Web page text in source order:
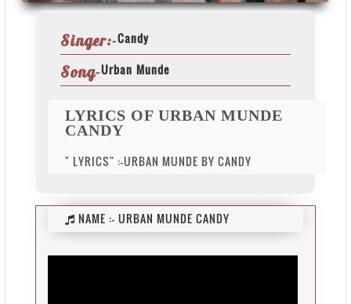
Singer:-Candy
Song-Urban Munde
LYRICS OF URBAN MUNDE
CANDY
" LYRICS" :-URBAN MUNDE BY CANDY
NAME :-URBAN MUNDE CANDY